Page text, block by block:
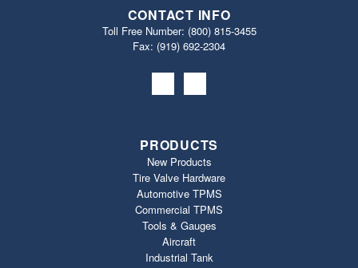
CONTACT INFO
Toll Free Number: (800) 815-3455
Fax: (919) 692‐2304
PRODUCTS
New Products
Tire Valve Hardware
Automotive TPMS
Commercial TPMS
Tools & Gauges
Aircraft
Industrial Tank